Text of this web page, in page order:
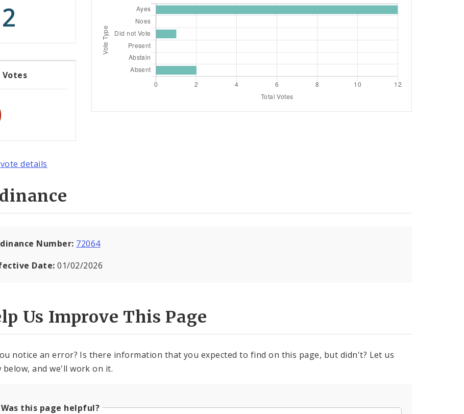
Votes
details
Number: 72064
Date:01/02/2026
Us Improve This Page
notice an error? Is there information that you expected to find on this page, but didn't? Let us
below, and we'll work on it.
Was this page helpful?